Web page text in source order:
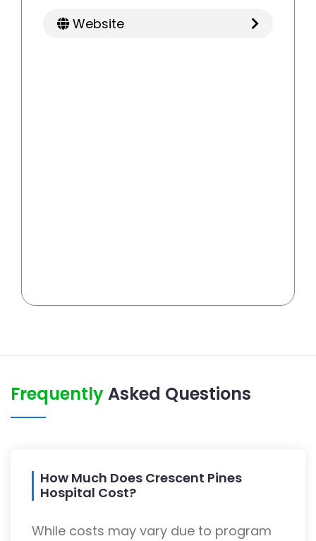
Website
FrequentlyAsked Questions
How Much Does Crescent Pines
Hospital Cost?
While costs may vary due to program